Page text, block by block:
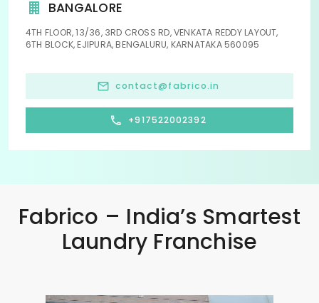
BANGALORE
4TH FLOOR, 13/36, 3RD CROSS RD, VENKATA REDDY LAYOUT,
6TH BLOCK, EJIPURA, BENGALURU, KARNATAKA 560095
contact@fabrico.in
+917522002392
Fabrico – India’s Smartest
Laundry Franchise